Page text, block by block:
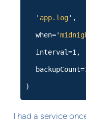
' app.log',
when='
interval=1,
)
I had a service